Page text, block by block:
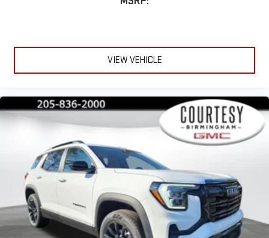
and Apple Music are trademarks for Apple Inc,
registered in the U.S. and other countries.
Auto on your car display, you'll need an Android phone
running Android 6 or higher, an active data plan, and
the Android Auto app. Google, Android and Android
Auto are trademarks of Google LLC.
6-speaker audio system
Speakers are positioned throughout the cabin for an
enjoyable listening experience
VIEW VEHICLE